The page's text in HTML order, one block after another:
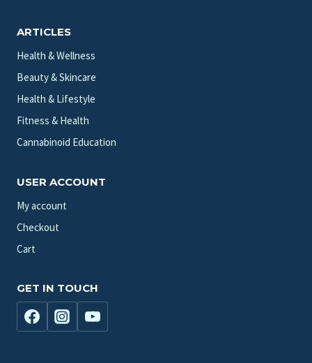
ARTICLES
Health & Wellness
Beauty & Skincare
Health & Lifestyle
Fitness & Health
Cannabinoid Education
USER ACCOUNT
My account
Checkout
Cart
GET IN TOUCH